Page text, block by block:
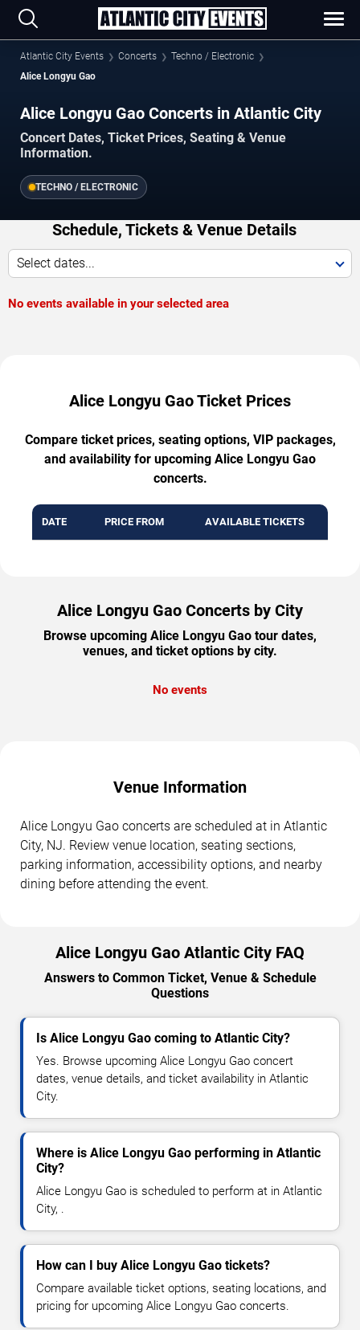
Atlantic City Events Concerts
Techno / Electronic
Alice Longyu Gao
Alice Longyu Gao Concerts in Atlantic City
Concert Dates, Ticket Prices, Seating & Venue
Information.
TECHNO / ELECTRONIC
Schedule, Tickets & Venue Details
Select dates...
No events available in your selected area
Alice Longyu Gao Ticket Prices
Compare ticket prices, seating options, VIP packages,
and availability for upcoming Alice Longyu Gao
concerts.
DATE PRICE FROM AVAILABLE TICKETS
Alice Longyu Gao Concerts by City
Browse upcoming Alice Longyu Gao tour dates,
venues, and ticket options by city.
No events
Venue Information
Alice Longyu Gao concerts are scheduled at in Atlantic
City, NJ. Review venue location, seating sections,
parking information, accessibility options, and nearby
dining before attending the event.
Alice Longyu Gao Atlantic City FAQ
Answers to Common Ticket, Venue & Schedule
Questions
Is Alice Longyu Gao coming to Atlantic City?
Yes. Browse upcoming Alice Longyu Gao concert
dates, venue details, and ticket availability in Atlantic
City.
Where is Alice Longyu Gao performing in Atlantic
City?
Alice Longyu Gao is scheduled to perform at in Atlantic
City, .
How can I buy Alice Longyu Gao tickets?
Compare available ticket options, seating locations, and
pricing for upcoming Alice Longyu Gao concerts.